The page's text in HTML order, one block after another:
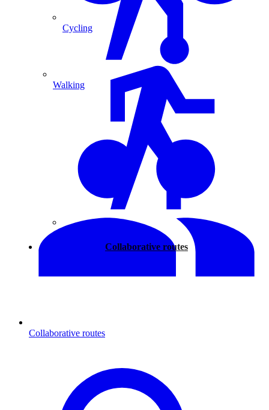
Cycling
Collaborative routes
Walking
Collaborative routes